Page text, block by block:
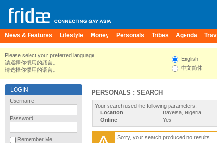
News & Features Lifestyle Money Personals Tribes Agenda
Please select your preferred language.
請選擇你慣用的語言。
请选择你惯用的语言。
English
中文简体
LOGIN
Username
Password
Remember Me
PERSONALS : SEARCH
Your search used the following parameters:
Location
Bayelsa, Nigeria
Online
Yes
Sorry, your search produced no results